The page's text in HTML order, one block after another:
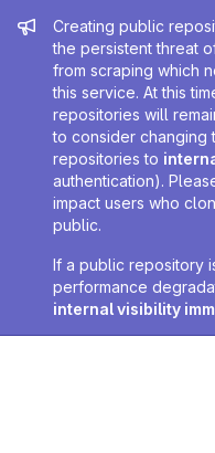
Admin
Creating public
the persistent threat
from scraping which
this service. At this
repositories will
to consider changing
repositories to
authentication).
impact users who
public.
If a public repository
performance
internal visibility